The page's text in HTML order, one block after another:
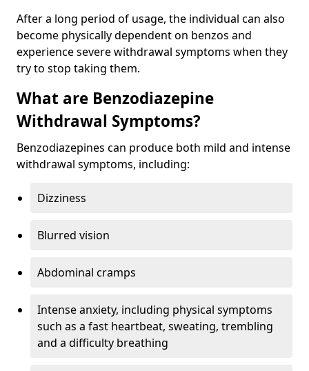
After a long period of usage, the individual can also
become physically dependent on benzos and
experience severe withdrawal symptoms when they
try to stop taking them.
What are Benzodiazepine
Withdrawal Symptoms?
Benzodiazepines can produce both mild and intense
withdrawal symptoms, including:
Dizziness
Blurred vision
Abdominal cramps
Intense anxiety, including physical symptoms
such as a fast heartbeat, sweating, trembling
and a difficulty breathing